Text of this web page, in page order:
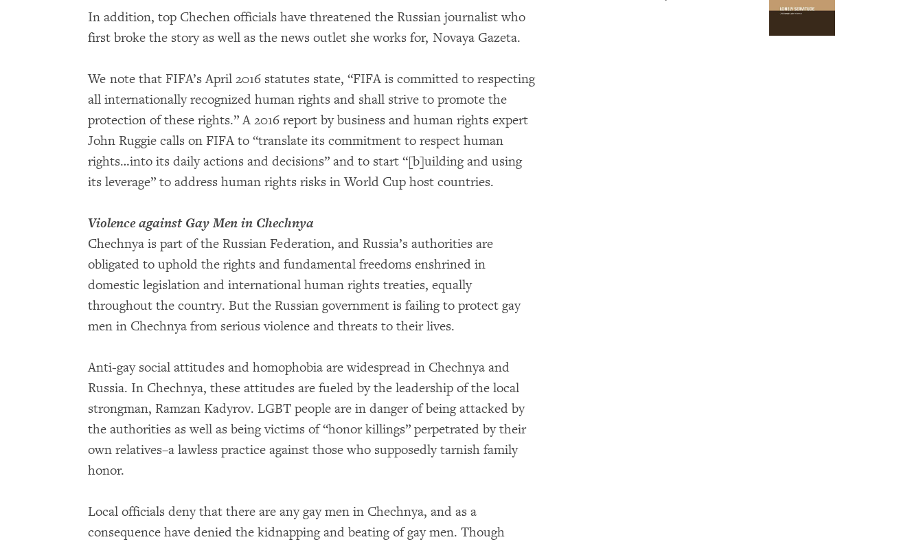
In addition, top Chechen officials have threatened the Russian journalist who
first broke the story as well as the news outlet she works for, Novaya Gazeta.
We note that FIFA’s April 2016 statutes state, “FIFA is committed to respecting
all internationally recognized human rights and shall strive to promote the
protection of these rights.” A 2016 report by business and human rights expert
John Ruggie calls on FIFA to “translate its commitment to respect human
rights…into its daily actions and decisions” and to start “[b]uilding and using
its leverage” to address human rights risks in World Cup host countries.
Violence against Gay Men in Chechnya
Chechnya is part of the Russian Federation, and Russia’s authorities are
obligated to uphold the rights and fundamental freedoms enshrined in
domestic legislation and international human rights treaties, equally
throughout the country. But the Russian government is failing to protect gay
men in Chechnya from serious violence and threats to their lives.
Anti-gay social attitudes and homophobia are widespread in Chechnya and
Russia. In Chechnya, these attitudes are fueled by the leadership of the local
strongman, Ramzan Kadyrov. LGBT people are in danger of being attacked by
the authorities as well as being victims of “honor killings” perpetrated by their
own relatives–a lawless practice against those who supposedly tarnish family
honor.
Local officials deny that there are any gay men in Chechnya, and as a
consequence have denied the kidnapping and beating of gay men. Though